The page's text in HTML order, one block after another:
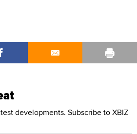
developments. Subscribe to XBIZ